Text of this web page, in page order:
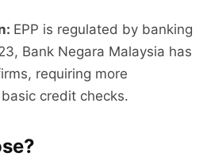
EPP is regulated by banking
Bank Negara Malaysia has
requiring more
credit checks.